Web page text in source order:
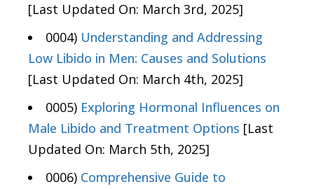
[Last Updated On: March 3rd, 2025]
0004) Understanding and Addressing
Low Libido in Men: Causes and Solutions
[Last Updated On: March 4th, 2025]
0005) Exploring Hormonal Influences on
Male Libido and Treatment Options [Last
Updated On: March 5th, 2025]
0006) Comprehensive Guide to